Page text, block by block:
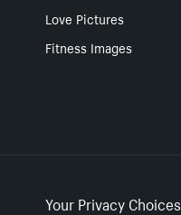
Love Pictures
Fitness Images
Your Privacy Choices